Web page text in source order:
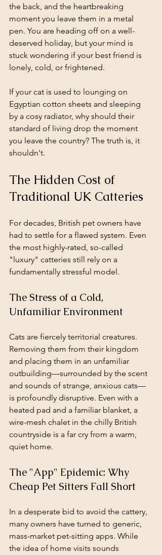
the back, and the heartbreaking
moment you leave them in a metal
pen. You are heading off on a well-
deserved holiday, but your mind is
stuck wondering if your best friend is
lonely, cold, or frightened.
If your cat is used to lounging on
Egyptian cotton sheets and sleeping
by a cosy radiator, why should their
standard of living drop the moment
you leave the country? The truth is, it
shouldn't.
The Hidden Cost of
Traditional UK Catteries
For decades, British pet owners have
had to settle for a flawed system. Even
the most highly-rated, so-called
"luxury" catteries still rely on a
fundamentally stressful model.
The Stress of a Cold,
Unfamiliar Environment
Cats are fiercely territorial creatures.
Removing them from their kingdom
and placing them in an unfamiliar
outbuilding—surrounded by the scent
and sounds of strange, anxious cats—
is profoundly disruptive. Even with a
heated pad and a familiar blanket, a
wire-mesh chalet in the chilly British
countryside is a far cry from a warm,
quiet home.
The "App" Epidemic: Why
Cheap Pet Sitters Fall Short
In a desperate bid to avoid the cattery,
many owners have turned to generic,
mass-market pet-sitting apps. While
the idea of home visits sounds